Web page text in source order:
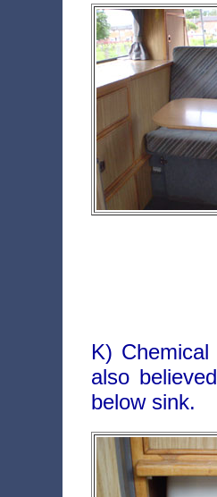
K)
also
below sink.